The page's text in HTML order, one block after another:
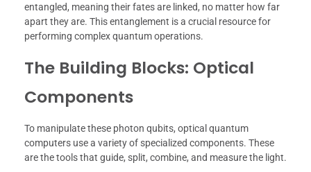
entangled, meaning their fates are linked, no matter how far
apart they are. This entanglement is a crucial resource for
performing complex quantum operations.
The Building Blocks: Optical
Components
To manipulate these photon qubits, optical quantum
computers use a variety of specialized components. These
are the tools that guide, split, combine, and measure the light.